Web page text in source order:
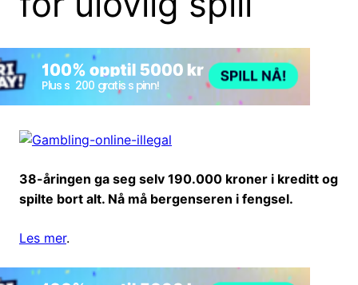
38-åringen ga seg selv 190.000 kroner i kreditt og
spilte bort alt. Nå må bergenseren i fengsel.
Les mer.